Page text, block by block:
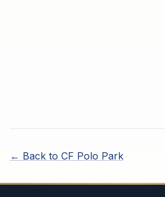
← Back to CF Polo Park